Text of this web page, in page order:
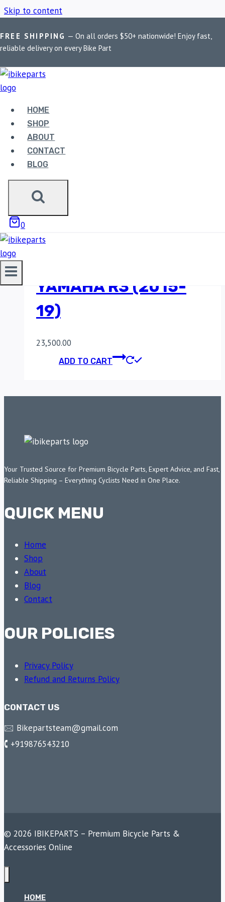
Skip to content
FREE SHIPPING — On all orders $50+ nationwide! Enjoy fast,
reliable delivery on every Bike Part
HOME
SHOP
ABOUT
CONTACT
BLOG
0
Home / Shop / R3 2015–2019 performance tuner
R3 2015–2019
PERFORMANCE
TUNER
YAMAHA R3 (2015-
19)
23,500.00
ADD TO CART
Your Trusted Source for Premium Bicycle Parts, Expert Advice, and Fast,
Reliable Shipping – Everything Cyclists Need in One Place.
QUICK MENU
Home
Shop
About
Blog
Contact
OUR POLICIES
Privacy Policy
Refund and Returns Policy
CONTACT US
🖂 Bikepartsteam@gmail.com
🕻 +919876543210
© 2026 IBIKEPARTS – Premium Bicycle Parts &
Accessories Online
HOME